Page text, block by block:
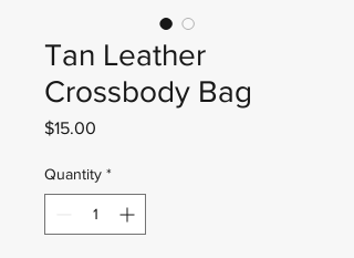
Tan Leather
Crossbody Bag
$15.00
Quantity *